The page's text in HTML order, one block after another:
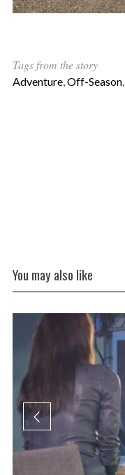
Tags from the story
Adventure,Off-Season,
You may also like